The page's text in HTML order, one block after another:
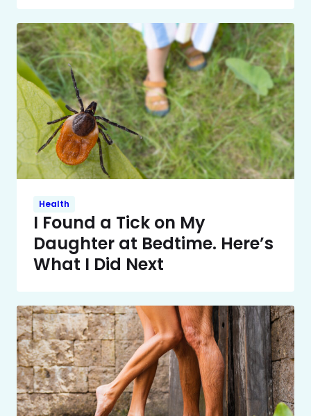
Health
I Found a Tick on My
Daughter at Bedtime. Here’s
What I Did Next